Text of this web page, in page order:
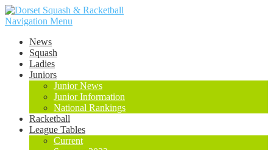
Navigation Menu
News
Squash
Ladies
Juniors
Junior News
Junior Information
National Rankings
Racketball
League Tables
Current